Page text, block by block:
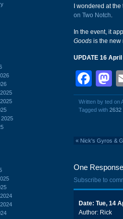
I wondered at
on Two Notch.
In the event, it
Goods is the new
UPDATE 16
Written by ted on
Tagged with 2632
« Nick's Gyros &
One
Subscribe to
Date: Tue, 14
Author: Rick